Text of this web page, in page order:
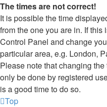
The times are not correct!
It is possible the time
from the one you are in. If
Control Panel and change
particular area, e.g. London,
Please note that changing
only be done by registered
is a good time to do so.
Top